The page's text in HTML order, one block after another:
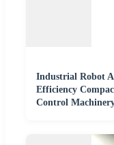
Industrial Robot
Efficiency
Control